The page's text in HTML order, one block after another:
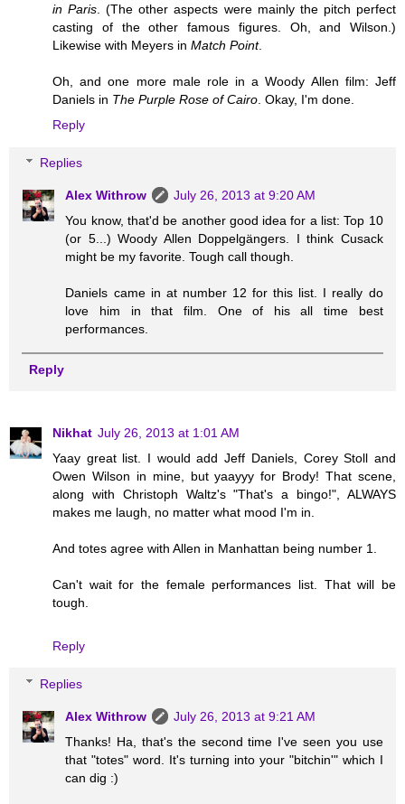
in Paris. (The other aspects were mainly the pitch perfect
casting of the other famous figures. Oh, and Wilson.)
Likewise with Meyers in Match Point.
Oh, and one more male role in a Woody Allen film: Jeff
Daniels in The Purple Rose of Cairo. Okay, I'm done.
Reply
Replies
Alex Withrow
July 26, 2013 at 9:20 AM
You know, that'd be another good idea for a list: Top 10
(or 5...) Woody Allen Doppelgängers. I think Cusack
might be my favorite. Tough call though.
Daniels came in at number 12 for this list. I really do
love him in that film. One of his all time best
performances.
Reply
Nikhat July 26, 2013 at 1:01 AM
Yaay great list. I would add Jeff Daniels, Corey Stoll and
Owen Wilson in mine, but yaayyy for Brody! That scene,
along with Christoph Waltz's "That's a bingo!", ALWAYS
makes me laugh, no matter what mood I'm in.
And totes agree with Allen in Manhattan being number 1.
Can't wait for the female performances list. That will be
tough.
Reply
Replies
Alex Withrow
July 26, 2013 at 9:21 AM
Thanks! Ha, that's the second time I've seen you use
that "totes" word. It's turning into your "bitchin'" which I
can dig :)